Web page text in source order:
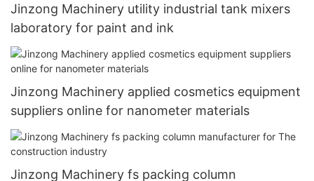
Jinzong Machinery utility industrial tank mixers
laboratory for paint and ink
Jinzong Machinery applied cosmetics equipment
suppliers online for nanometer materials
Jinzong Machinery fs packing column